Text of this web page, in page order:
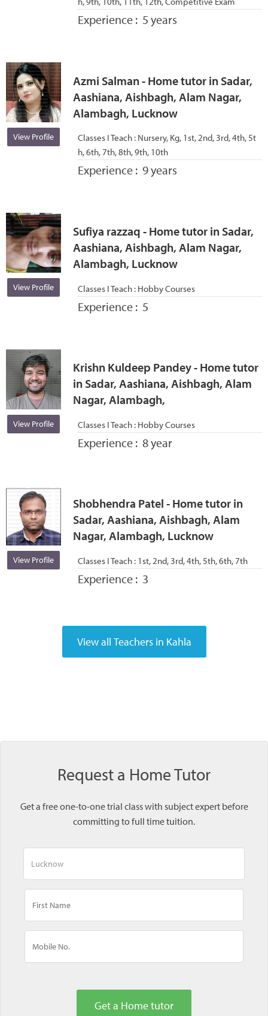
Experience : 5 years
View Profile
Azmi Salman - Home tutor in Sadar,
Aashiana, Aishbagh, Alam Nagar,
Alambagh, Lucknow
Classes I Teach : Nursery, Kg, 1st, 2nd, 3rd, 4th, 5t
h, 6th, 7th, 8th, 9th, 10th
Experience : 9 years
View Profile
Sufiya razzaq - Home tutor in Sadar,
Aashiana, Aishbagh, Alam Nagar,
Alambagh, Lucknow
Classes I Teach : Hobby Courses
Experience : 5
View Profile
Krishn Kuldeep Pandey - Home tutor
in Sadar, Aashiana, Aishbagh, Alam
Nagar, Alambagh,
Classes I Teach : Hobby Courses
Experience : 8 year
View Profile
Shobhendra Patel - Home tutor in
Sadar, Aashiana, Aishbagh, Alam
Nagar, Alambagh, Lucknow
Classes I Teach : 1st, 2nd, 3rd, 4th, 5th, 6th, 7th
Experience : 3
Request a Home Tutor
Get a free one-to-one trial class with subject expert before
committing to full time tuition.